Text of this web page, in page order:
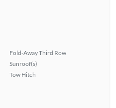
Fold-Away Third Row
Sunroof(s)
Tow Hitch